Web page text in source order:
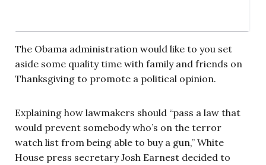
The Obama administration would like to you set
aside some quality time with family and friends on
Thanksgiving to promote a political opinion.
Explaining how lawmakers should “pass a law that
would prevent somebody who’s on the terror
watch list from being able to buy a gun,” White
House press secretary Josh Earnest decided to